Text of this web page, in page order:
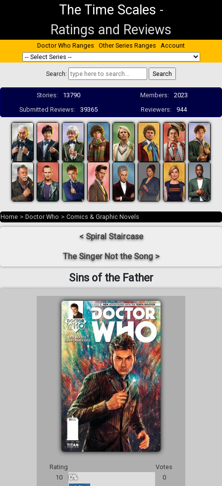
The Time Scales -
Ratings and Reviews
Doctor Who Ranges Other Series Ranges Account
Search:
Stories: 13790 Members:
2023
Submitted Reviews:
39365 Reviewers: 944
Home > Doctor Who > Comics & Graphic Novels
< Spiral Staircase
The Singer Not the Song >
Sins of the Father
Rating
Votes
10
0%
0